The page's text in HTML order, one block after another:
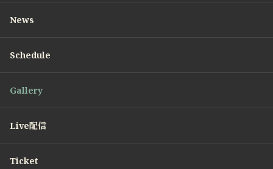
News
Schedule
Gallery
Live配信
Ticket